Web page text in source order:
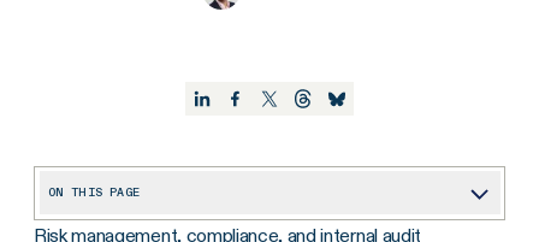
ON THIS PAGE
What Is a Key Risk Indicator?
Risk management, compliance, andinternal audit